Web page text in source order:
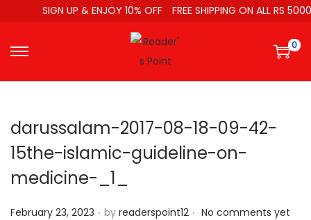
SIGN UP & ENJOY 10% OFF FREE SHIPPING ON ALL RS 5000
0
darussalam-2017-08-18-09-42-
15the-islamic-guideline-on-
medicine-_1_
P
February 23, 2023 . by readerspoint12 . No comments yet